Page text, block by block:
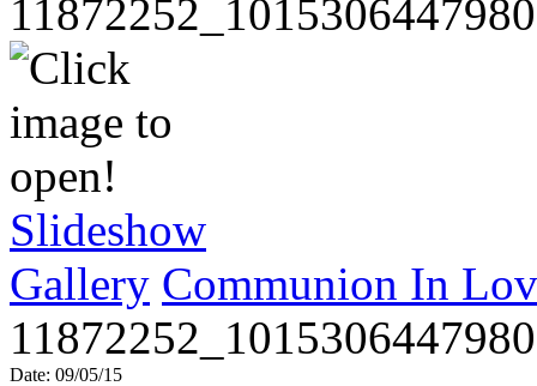
Slideshow
Gallery Communion In
Date: 09/05/15